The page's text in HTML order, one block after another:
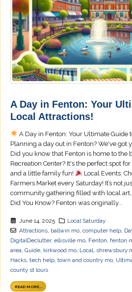
A Day in Fenton: Your
Local Attractions!
A Day in Fenton: Your Ultimate Guide
Planning a day out in Fenton? We've got
Did you know that Fenton is home to the
Recreation Center? It's the perfect spot
and a little family fun!
Local Events:
Farmers Market every Saturday! It’s not
community gathering filled with local art,
Did You Know? Fenton was originally...
June 14, 2025
Local Saturday
Attractions, ballwin mo, computer help,
DigitalDeclutter, ellisville mo, Fenton, fenton
area, Guide, kirkwood mo, Local, shrewsbury
Hacks, tech help, town and country mo,
county st louis
READ MORE...